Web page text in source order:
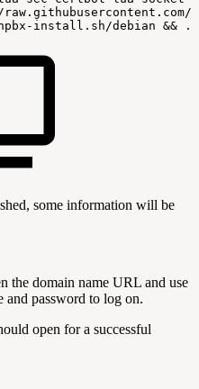
install.sh/debian &&
some information will be
the domain name URL and use
and password to log on.
open for a successful